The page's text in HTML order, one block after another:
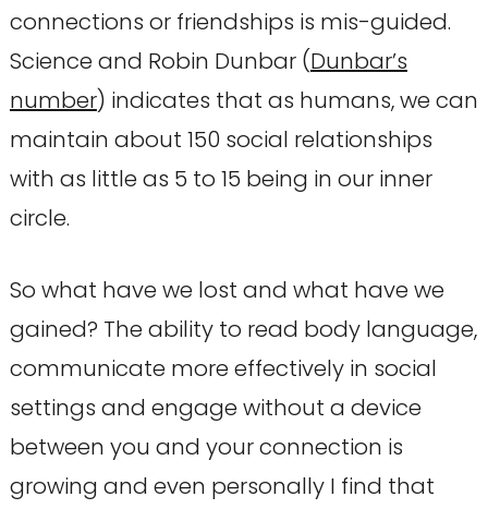
connections or friendships is mis-guided.
Science and Robin Dunbar (Dunbar’s
number) indicates that as humans, we can
maintain about 150 social relationships
with as little as 5 to 15 being in our inner
circle.
So what have we lost and what have we
gained? The ability to read body language,
communicate more effectively in social
settings and engage without a device
between you and your connection is
growing and even personally I find that